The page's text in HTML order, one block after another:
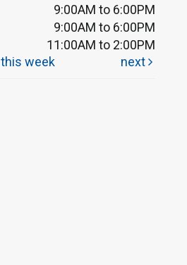
9:00AM to 6:00PM
9:00AM to 6:00PM
11:00AM to 2:00PM
this week next